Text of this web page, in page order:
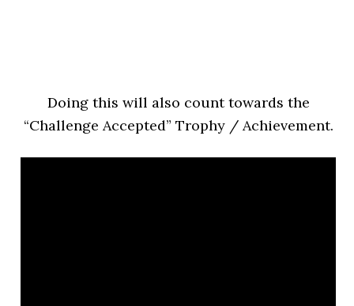
Doing this will also count towards the
“Challenge Accepted” Trophy / Achievement.